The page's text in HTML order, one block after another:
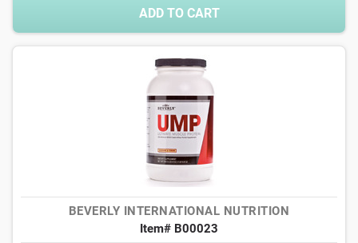
ADD TO CART
BEVERLY INTERNATIONAL NUTRITION
Item# B00023